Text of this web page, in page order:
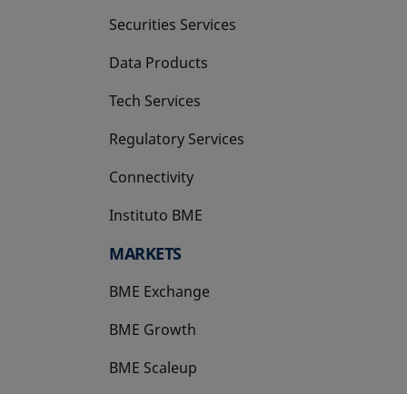
Securities Services
Data Products
Tech Services
Regulatory Services
Connectivity
Instituto BME
opens in a new tab
MARKETS
BME Exchange
BME Growth
opens in a new tab
BME Scaleup
opens in a new tab